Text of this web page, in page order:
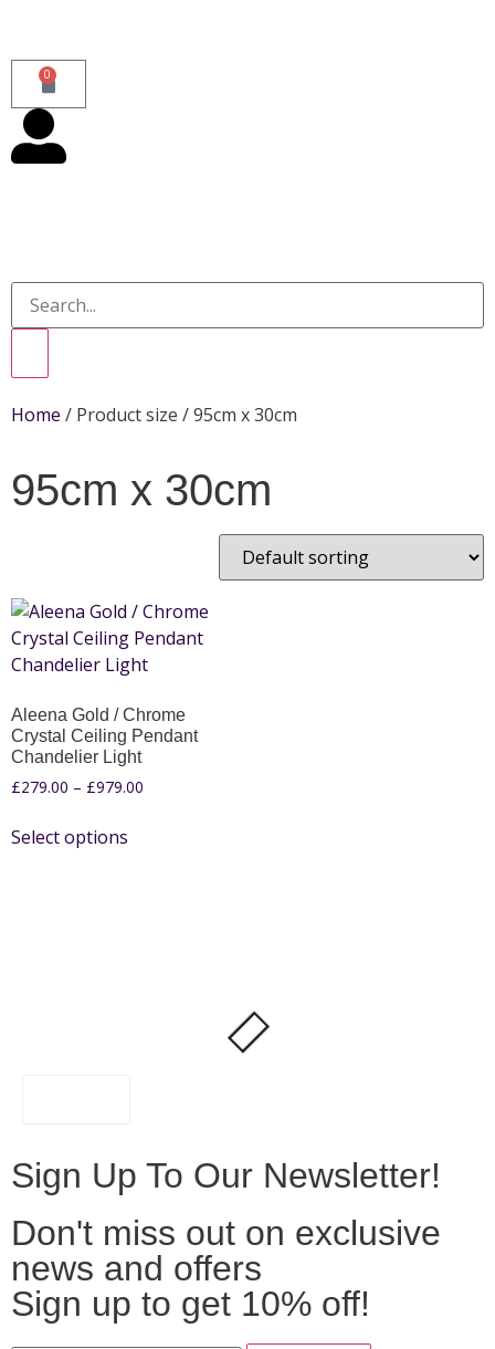
0
Home / Product size / 95cm x 30cm
95cm x 30cm
Aleena Gold / Chrome
Crystal Ceiling Pendant
Chandelier Light
£279.00 – £979.00
Select options
Sign Up To Our Newsletter!
Don't miss out on exclusive
news and offers
Sign up to get 10% off!